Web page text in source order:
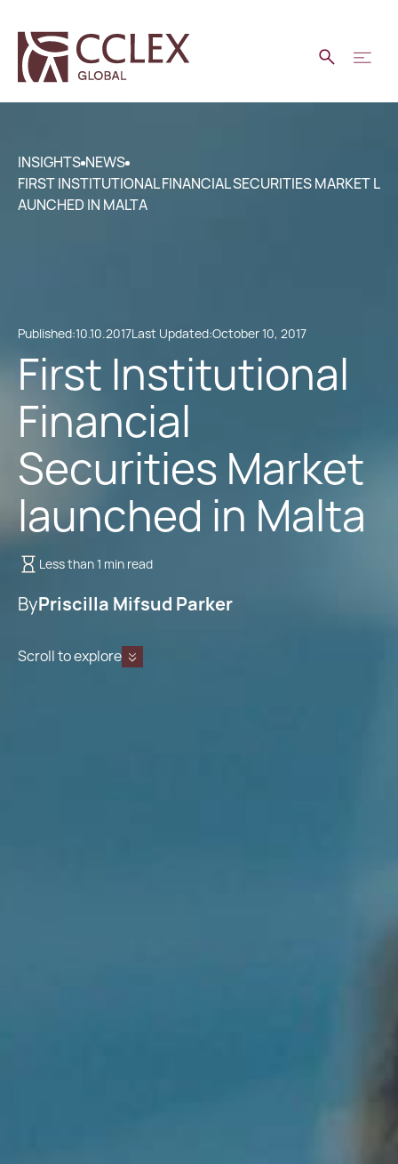
INSIGHTS NEWS
FIRST INSTITUTIONAL FINANCIAL SECURITIES MARKET L
AUNCHED IN MALTA
Published:10.10.2017Last Updated:October 10, 2017
First Institutional
Financial
Securities Market
launched in Malta
Less than 1 min read
ByPriscilla Mifsud Parker
Scroll to explore